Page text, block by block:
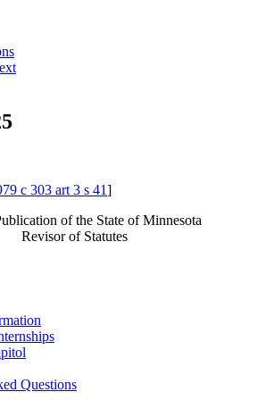
c 303 art 3 s 41]
of the State of Minnesota
Revisor of Statutes
Questions